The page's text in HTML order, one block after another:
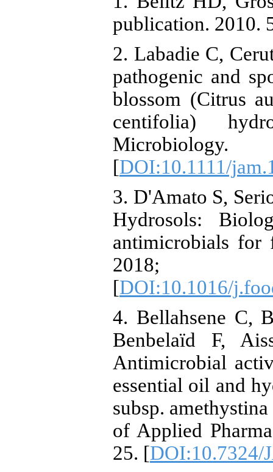
publication. 2010.
2. Labadie C,
pathogenic and
blossom (Citrus
centifolia)
[DOI:10.1111/
3. D'Amato S,
Hydrosols:
antimicrobials for
2018;
[DOI:10.1016/
4. Bellahsene C,
Benbelaïd F,
Antimicrobial
essential oil and
subsp.
of Applied
25. [DOI:10.7324/